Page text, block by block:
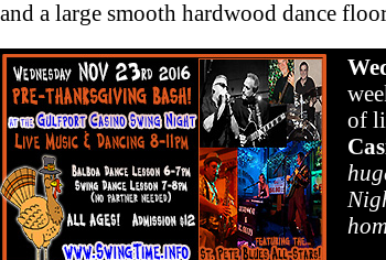
and a large smooth hardwood dance
of